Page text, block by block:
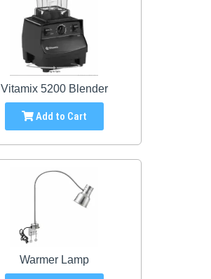
Vitamix 5200 Blender
Add to Cart
Warmer Lamp